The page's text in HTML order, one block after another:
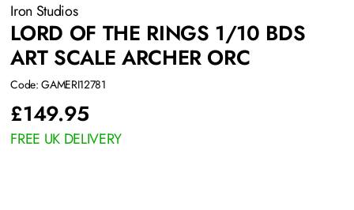
Iron Studios
LORD OF THE RINGS 1/10 BDS
ART SCALE ARCHER ORC
Code: GAMERI12781
£149.95
FREE UK DELIVERY